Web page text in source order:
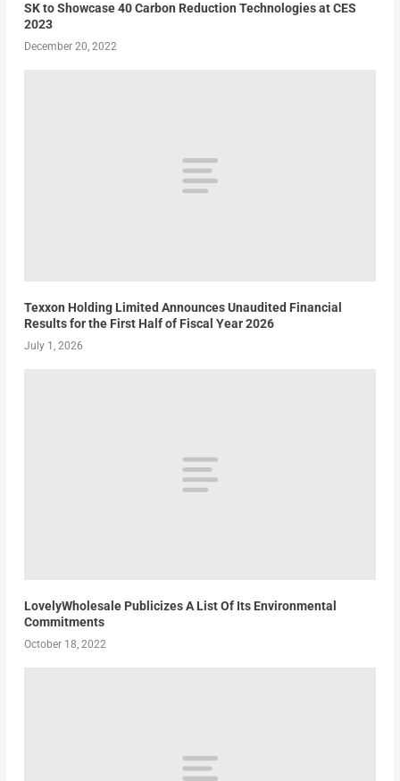
SK to Showcase 40 Carbon Reduction Technologies at CES
2023
December 20, 2022
Texxon Holding Limited Announces Unaudited Financial
Results for the First Half of Fiscal Year 2026
July 1, 2026
LovelyWholesale Publicizes A List Of Its Environmental
Commitments
October 18, 2022